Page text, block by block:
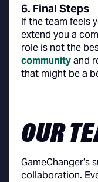
6. Final Steps
If the team feels
extend you a
role is not the
communityand
that might be a
OUR
GameChanger’s
collaboration.